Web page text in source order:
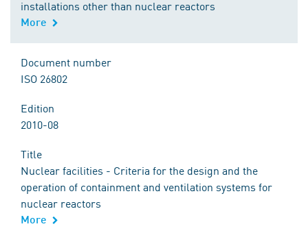
installations other than nuclear reactors
More
Document number
ISO 26802
Edition
2010-08
Title
Nuclear facilities - Criteria for the design and the
operation of containment and ventilation systems for
nuclear reactors
More